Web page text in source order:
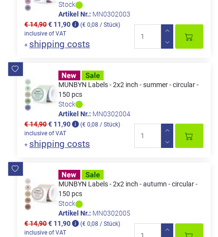
Stock
Artikel Nr.: MN0302003
€ 14,90€ 11,90
(€ 0,08 / Stück)
inclusive of VAT
+ shipping costs
MUNBYN Labels - 2x2 inch - summer - circular -
150 pcs
Stock
Artikel Nr.: MN0302004
€ 14,90€ 11,90
(€ 0,08 / Stück)
inclusive of VAT
+ shipping costs
MUNBYN Labels - 2x2 inch - autumn - circular -
150 pcs
Stock
Artikel Nr.: MN0302005
€ 14,90€ 11,90
(€ 0,08 / Stück)
inclusive of VAT